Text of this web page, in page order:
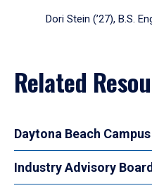
Dori Stein (’27), B.S.
Related
Daytona Beach Campus
Industry Advisory